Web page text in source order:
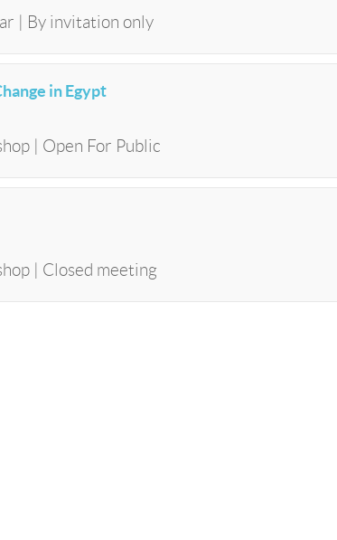
| By invitation only
in Egypt
| Open For Public
| Closed meeting